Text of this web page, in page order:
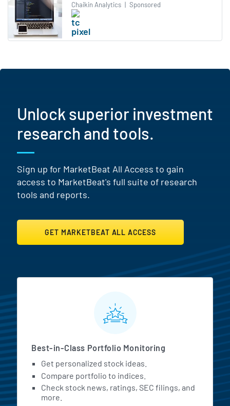
Chaikin Analytics | Sponsored
Unlock superior investment
research and tools.
Sign up for MarketBeat All Access to gain
access to MarketBeat's full suite of research
tools and reports.
GET MARKETBEAT ALL ACCESS
MarketBeat All Access
Best-in-Class Portfolio Monitoring
Get personalized stock ideas.
Compare portfolio to indices.
Check stock news, ratings, SEC filings, and
more.